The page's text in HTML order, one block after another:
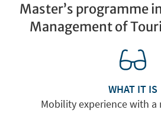
Master’s programme
Management of
WHAT IT IS
Mobility experience with a